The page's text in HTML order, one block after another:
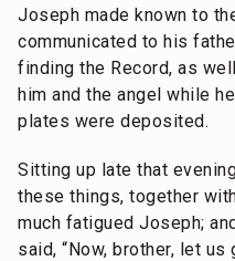
Joseph made known to
communicated to his
finding the Record, as
him and the angel while
plates were deposited.
Sitting up late that
these things, together
much fatigued Joseph;
said, “Now, brother, let